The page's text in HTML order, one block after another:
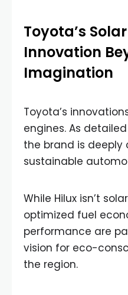
Toyota’s
Innovation
Imagination
Toyota’s
engines. As
the brand is
sustainable
While Hilux isn’t
optimized fuel
performance are
vision for eco-
the region.